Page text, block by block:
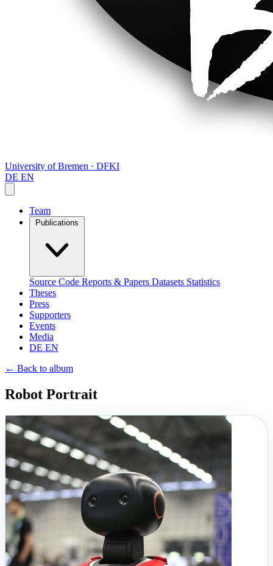
University of Bremen · DFKI
DE EN
Team
Source Code Reports & Papers Datasets Statistics
Theses
Press
Supporters
Events
Media
DE EN
← Back to album
Robot Portrait